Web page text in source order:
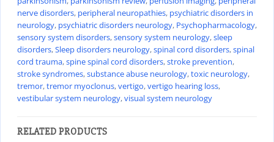
nerve disorders, peripheral neuropathies, psychiatric disorders in
neurology, psychiatric disorders neurology, Psychopharmacology,
sensory system disorders,sensory system neurology,sleep
disorders,Sleep disorders neurology,spinal cord disorders,spinal
cord trauma,spine spinal cord disorders,stroke prevention,
stroke syndromes,substance abuse neurology,toxic neurology,
tremor,tremor myoclonus,vertigo,vertigo hearing loss,
vestibular system neurology,visual system neurology
RELATED PRODUCTS